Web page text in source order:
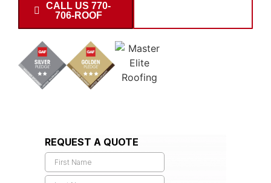
CALL US 770-
706-ROOF